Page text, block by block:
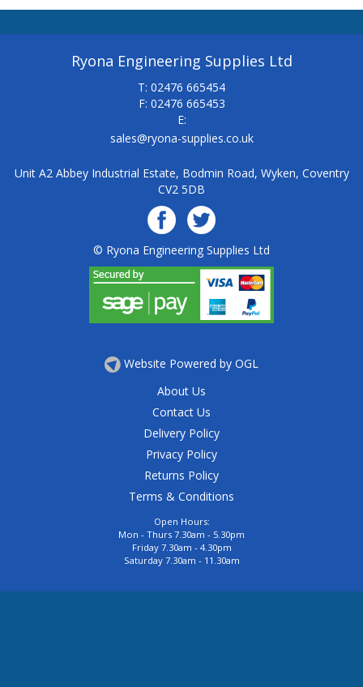
Ryona Engineering Supplies Ltd
T: 02476 665454
F: 02476 665453
E:
sales@ryona-supplies.co.uk
Unit A2 Abbey Industrial Estate, Bodmin Road, Wyken, Coventry
CV2 5DB
© Ryona Engineering Supplies Ltd
Website Powered by OGL
About Us
Contact Us
Delivery Policy
Privacy Policy
Returns Policy
Terms & Conditions
Open Hours:
Mon - Thurs 7.30am - 5.30pm
Friday 7.30am - 4.30pm
Saturday 7.30am - 11.30am